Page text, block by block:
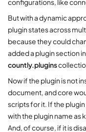
configurations, like
But with a dynamic
plugin states across
because they could
added a plugin section
countly.plugins
Now if the plugin is not
document, and core
scripts for it. If the
with the plugin name as
And, of course, if it is